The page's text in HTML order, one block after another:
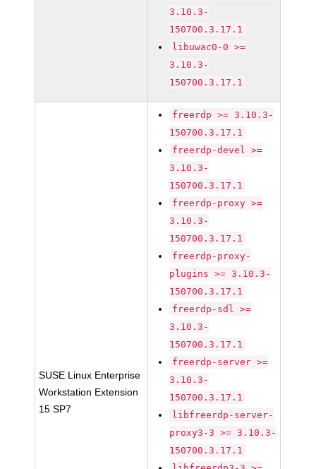
3.10.3-
150700.3.17.1
libuwac0-0 >=
3.10.3-
150700.3.17.1
SUSE Linux Enterprise
Workstation Extension
15 SP7
freerdp >= 3.10.3-
150700.3.17.1
freerdp-devel >=
3.10.3-
150700.3.17.1
freerdp-proxy >=
3.10.3-
150700.3.17.1
freerdp-proxy-
plugins >= 3.10.3-
150700.3.17.1
freerdp-sdl >=
3.10.3-
150700.3.17.1
freerdp-server >=
3.10.3-
150700.3.17.1
libfreerdp-server-
proxy3-3 >= 3.10.3-
150700.3.17.1